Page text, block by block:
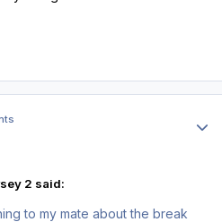
2 said:
to my mate about the break